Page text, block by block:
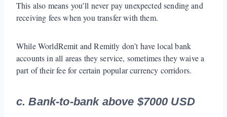
This also means you’ll never pay unexpected sending and
receiving fees when you transfer with them.
While WorldRemit and Remitly don’t have local bank
accounts in all areas they service, sometimes they waive a
part of their fee for certain popular currency corridors.
c. Bank-to-bank above $7000 USD